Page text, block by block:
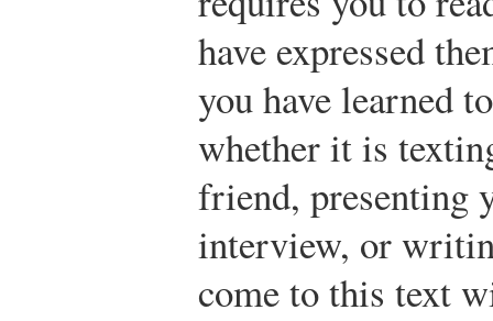
have expressed
you have learned
whether it is
friend, presenting
interview, or
come to this text